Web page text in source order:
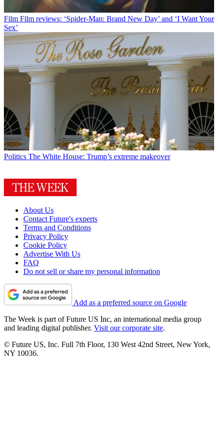
Film Film reviews: ‘Spider-Man: Brand New Day’ and ‘I Want Your
Sex’
Politics The White House: Trump’s extreme makeover
About Us
Contact Future's experts
Terms and Conditions
Privacy Policy
Cookie Policy
Advertise With Us
FAQ
Do not sell or share my personal information
Add as a preferred source on Google
The Week is part of Future US Inc, an international media group
and leading digital publisher. Visit our corporate site.
© Future US, Inc. Full 7th Floor, 130 West 42nd Street, New York,
NY 10036.